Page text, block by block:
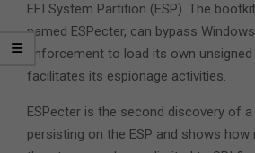
EFI System Partition (ESP). The
named ESPecter, can bypass
Enforcement to load its own unsigned
facilitates its espionage activities.
ESPecter is the second discovery of a
persisting on the ESP and shows how